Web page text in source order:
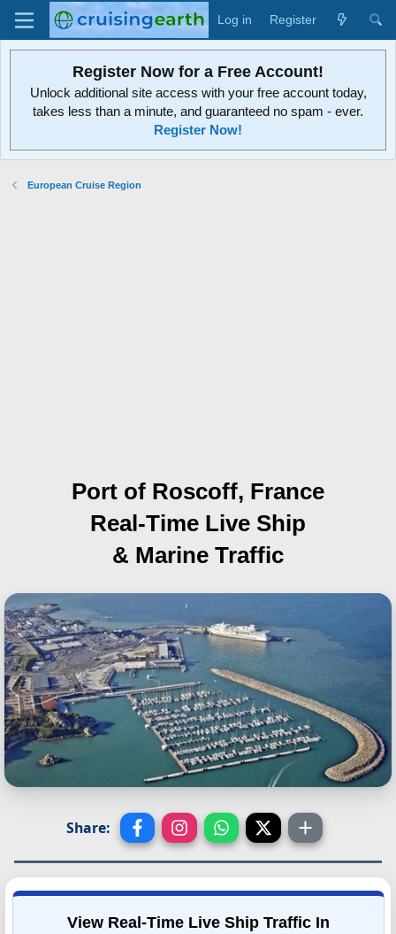
Log in Register
Register Now for a Free Account!
Unlock additional site access with your free account today,
takes less than a minute, and guaranteed no spam - ever.
Register Now!
European Cruise Region
Port of Roscoff, France
Real-Time Live Ship
& Marine Traffic
Share:
View Real-Time Live Ship Traffic In